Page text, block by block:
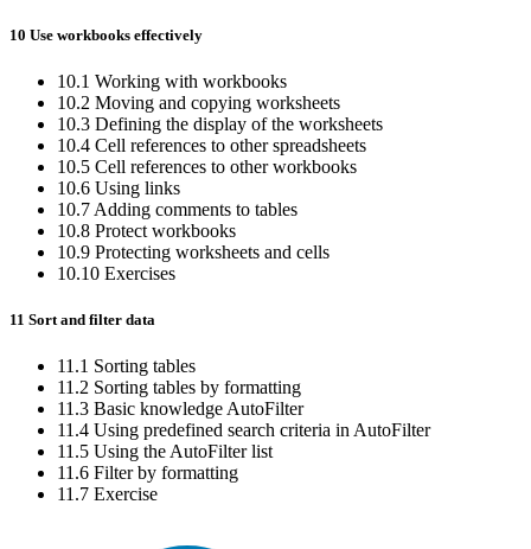
10 Use workbooks effectively
10.1 Working with workbooks
10.2 Moving and copying worksheets
10.3 Defining the display of the worksheets
10.4 Cell references to other spreadsheets
10.5 Cell references to other workbooks
10.6 Using links
10.7 Adding comments to tables
10.8 Protect workbooks
10.9 Protecting worksheets and cells
10.10 Exercises
11 Sort and filter data
11.1 Sorting tables
11.2 Sorting tables by formatting
11.3 Basic knowledge AutoFilter
11.4 Using predefined search criteria in AutoFilter
11.5 Using the AutoFilter list
11.6 Filter by formatting
11.7 Exercise